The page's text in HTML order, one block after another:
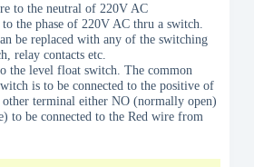
to the neutral of 220V AC
the phase of 220V AC thru a switch.
be replaced with any of the switching
relay contacts etc.
the level float switch. The common
is to be connected to the positive of
other terminal either NO (normally open)
to be connected to the Red wire from